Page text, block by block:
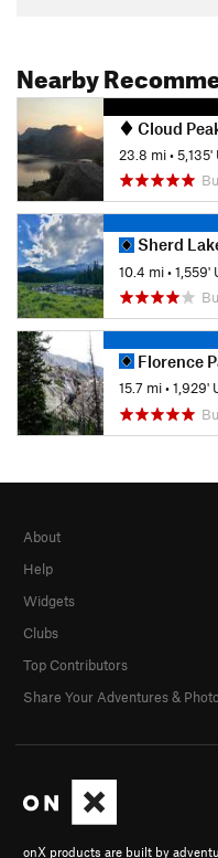
Nearby
Cloud
23.8 mi•5,135'
Sherd
10.4 mi•1,559'
Florence
15.7 mi•1,929'
onX products are built by
About
Help
Widgets
Clubs
Top Contributors
Share Your Adventures &